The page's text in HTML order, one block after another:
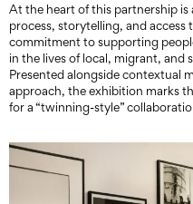
At the heart of this partnership
process, storytelling, and
commitment to supporting
in the lives of local, migrant, and
Presented alongside contextual
approach, the exhibition marks
for a “twinning-style”